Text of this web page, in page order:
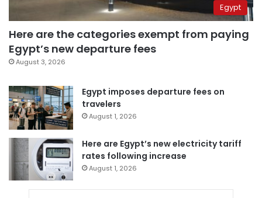
Egypt
Here are the categories exempt from paying
Egypt’s new departure fees
August 3, 2026
Egypt imposes departure fees on
travelers
August 1, 2026
Here are Egypt’s new electricity tariff
rates following increase
August 1, 2026